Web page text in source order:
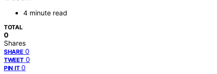
4 minute read
TOTAL
0
Shares
SHARE 0
TWEET 0
PIN IT 0